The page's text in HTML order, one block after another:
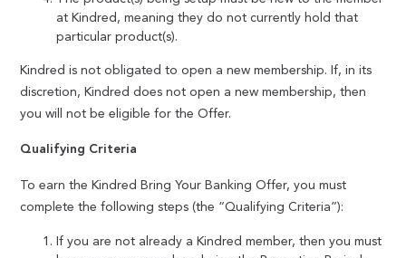
at Kindred, meaning they do not currently hold that
particular product(s).
Kindred is not obligated to open a new membership. If, in its
discretion, Kindred does not open a new membership, then
you will not be eligible for the Offer.
Qualifying Criteria
To earn the Kindred Bring Your Banking Offer, you must
complete the following steps (the “Qualifying Criteria”):
If you are not already a Kindred member, then you must